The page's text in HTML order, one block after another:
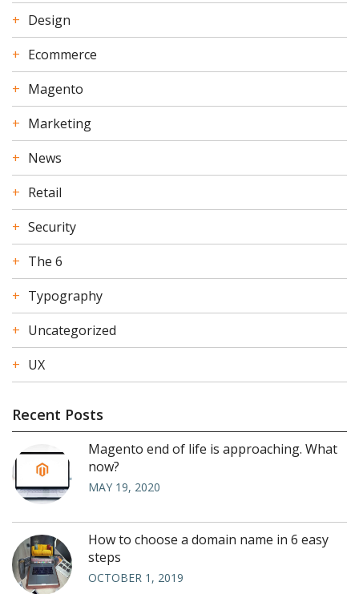
Design
Ecommerce
Magento
Marketing
News
Retail
Security
The 6
Typography
Uncategorized
UX
Recent Posts
Magento end of life is approaching. What
now?
MAY 19, 2020
How to choose a domain name in 6 easy
steps
OCTOBER 1, 2019